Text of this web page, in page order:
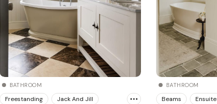
BATHROOM
Freestanding Jack And Jill
BATHROOM
Beams Ensuite